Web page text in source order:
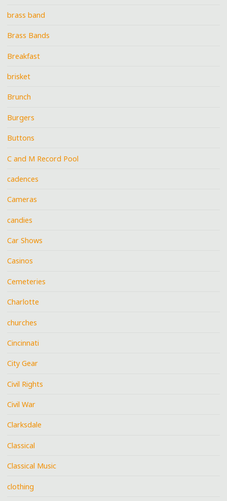
brass band
Brass Bands
Breakfast
brisket
Brunch
Burgers
Buttons
C and M Record Pool
cadences
Cameras
candies
Car Shows
Casinos
Cemeteries
Charlotte
churches
Cincinnati
City Gear
Civil Rights
Civil War
Clarksdale
Classical
Classical Music
clothing